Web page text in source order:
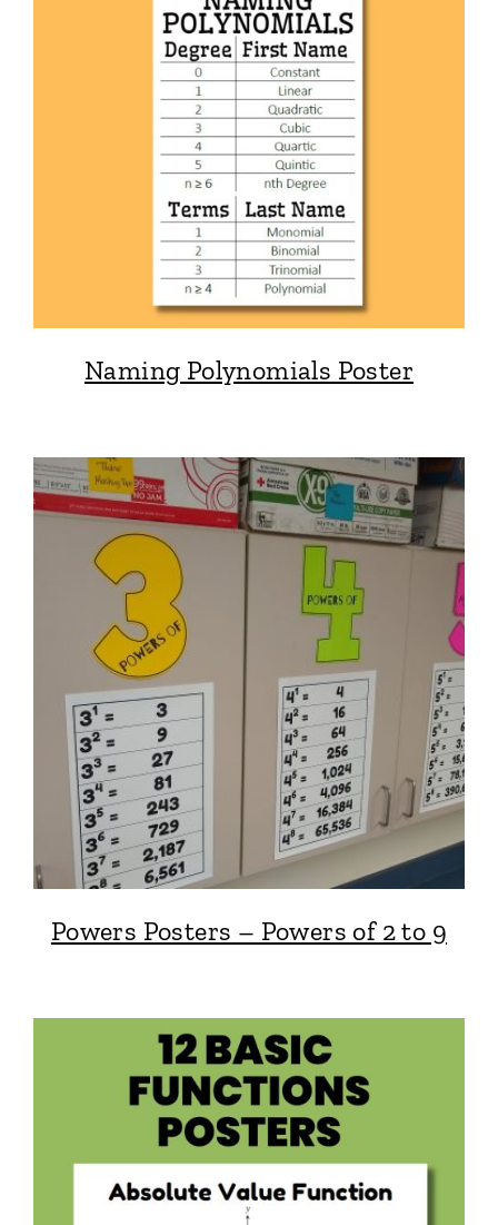
Naming Polynomials Poster
Powers Posters – Powers of 2 to 9